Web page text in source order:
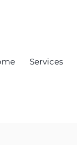
Services